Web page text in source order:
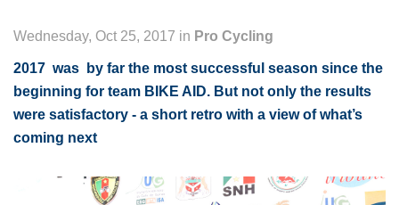
Wednesday, Oct 25, 2017 in Pro Cycling
2017 was by far the most successful season since the
beginning for team BIKE AID. But not only the results
were satisfactory - a short retro with a view of what’s
coming next